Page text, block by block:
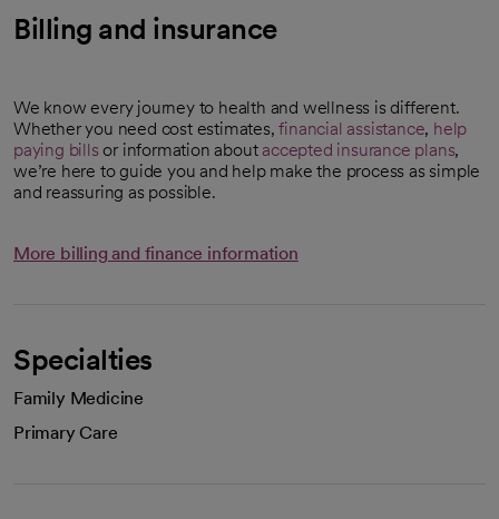
Billing and insurance
We know every journey to health and wellness is different.
Whether you need cost estimates,financial assistance, help
paying bills or information about accepted insurance plans,
we’re here to guide you and help make the process as simple
and reassuring as possible.
More billing and finance information
Specialties
Family Medicine
Primary Care